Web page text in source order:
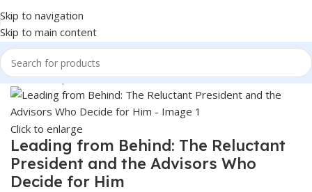
Skip to navigation
Skip to main content
Home Shop Books & Media Books
Click to enlarge
Leading from Behind: The Reluctant
President and the Advisors Who
Decide for Him